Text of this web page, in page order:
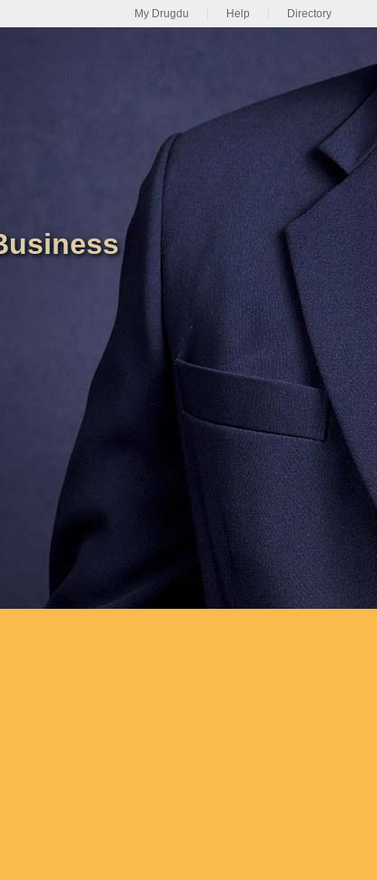
My Drugdu Help Directory